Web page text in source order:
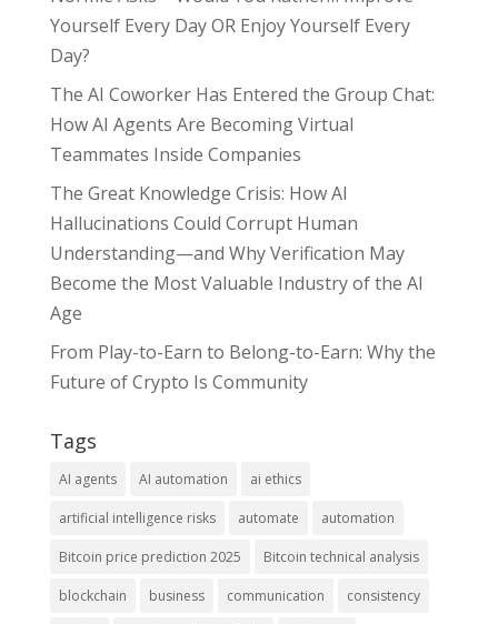
Yourself Every Day OR Enjoy Yourself Every
Day?
The AI Coworker Has Entered the Group Chat:
How AI Agents Are Becoming Virtual
Teammates Inside Companies
The Great Knowledge Crisis: How AI
Hallucinations Could Corrupt Human
Understanding—and Why Verification May
Become the Most Valuable Industry of the AI
Age
From Play-to-Earn to Belong-to-Earn: Why the
Future of Crypto Is Community
Tags
AI agents AI automation ai ethics
artificial intelligence risks automate automation
Bitcoin price prediction 2025 Bitcoin technical analysis
blockchain business communication consistency